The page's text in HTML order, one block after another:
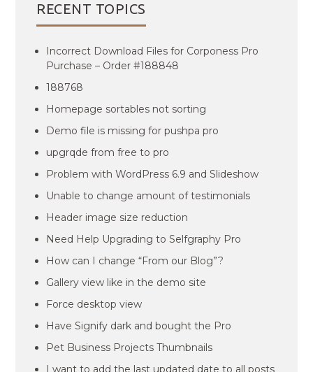
RECENT TOPICS
Incorrect Download Files for Corponess Pro
Purchase – Order #188848
188768
Homepage sortables not sorting
Demo file is missing for pushpa pro
upgrqde from free to pro
Problem with WordPress 6.9 and Slideshow
Unable to change amount of testimonials
Header image size reduction
Need Help Upgrading to Selfgraphy Pro
How can I change “From our Blog”?
Gallery view like in the demo site
Force desktop view
Have Signify dark and bought the Pro
Pet Business Projects Thumbnails
I want to add the last updated date to all posts